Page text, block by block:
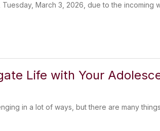
March 3, 2026, due to the incoming
Life with Your
in a lot of ways, but there are many